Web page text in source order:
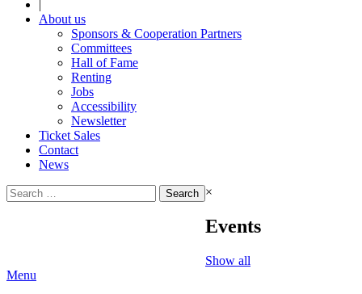
|
About us
Sponsors & Cooperation Partners
Committees
Hall of Fame
Renting
Jobs
Accessibility
Newsletter
Ticket Sales
Contact
News
Search
for:
×
Events
Show all
Menu